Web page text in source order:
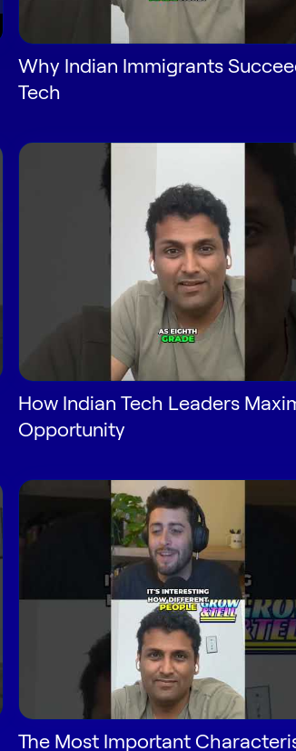
Why Indian Immigrants
Tech
How Indian Tech Leaders
Opportunity
The Most Important